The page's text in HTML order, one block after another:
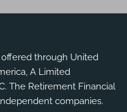
offered through United
A Limited
. The Retirement Financial
companies.